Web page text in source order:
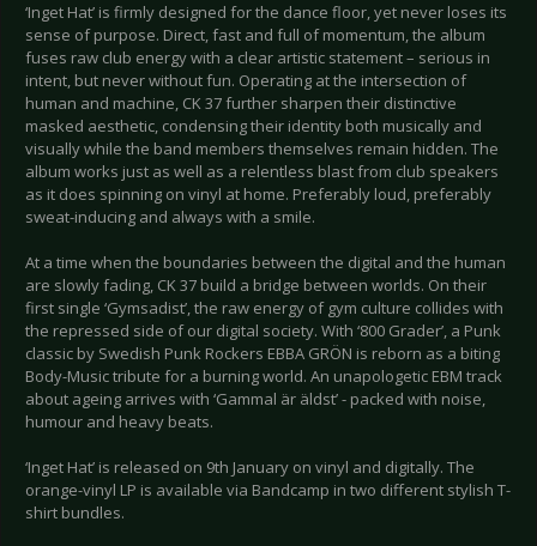
‘Inget Hat’ is firmly designed for the dance floor, yet never loses its
sense of purpose. Direct, fast and full of momentum, the album
fuses raw club energy with a clear artistic statement – serious in
intent, but never without fun. Operating at the intersection of
human and machine, CK 37 further sharpen their distinctive
masked aesthetic, condensing their identity both musically and
visually while the band members themselves remain hidden. The
album works just as well as a relentless blast from club speakers
as it does spinning on vinyl at home. Preferably loud, preferably
sweat-inducing and always with a smile.
At a time when the boundaries between the digital and the human
are slowly fading, CK 37 build a bridge between worlds. On their
first single ‘Gymsadist’, the raw energy of gym culture collides with
the repressed side of our digital society. With ‘800 Grader’, a Punk
classic by Swedish Punk Rockers EBBA GRÖN is reborn as a biting
Body-Music tribute for a burning world. An unapologetic EBM track
about ageing arrives with ‘Gammal är äldst’ - packed with noise,
humour and heavy beats.
‘Inget Hat’ is released on 9th January on vinyl and digitally. The
orange-vinyl LP is available via Bandcamp in two different stylish T-
shirt bundles.